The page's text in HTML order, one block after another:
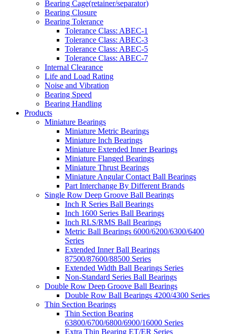
Bearing Cage(retainer/separator)
Bearing Closure
Bearing Tolerance
Tolerance Class: ABEC-1
Tolerance Class: ABEC-3
Tolerance Class: ABEC-5
Tolerance Class: ABEC-7
Internal Clearance
Life and Load Rating
Noise and Vibration
Bearing Speed
Bearing Handling
Products
Miniature Bearings
Miniature Metric Bearings
Miniature Inch Bearings
Miniature Extended Inner Bearings
Miniature Flanged Bearings
Miniature Thrust Bearings
Miniature Angular Contact Ball Bearings
Part Interchange By Different Brands
Single Row Deep Groove Ball Bearings
Inch R Series Ball Bearings
Inch 1600 Series Ball Bearings
Inch RLS/RMS Ball Bearings
Metric Ball Bearings 6000/6200/6300/6400
Series
Extended Inner Ball Bearings
87500/87600/88500 Series
Extended Width Ball Bearings Series
Non-Standard Series Ball Bearings
Double Row Deep Groove Ball Bearings
Double Row Ball Bearings 4200/4300 Series
Thin Section Bearings
Thin Section Bearing
63800/6700/6800/6900/16000 Series
Extra Thin Bearing ET/ER Series